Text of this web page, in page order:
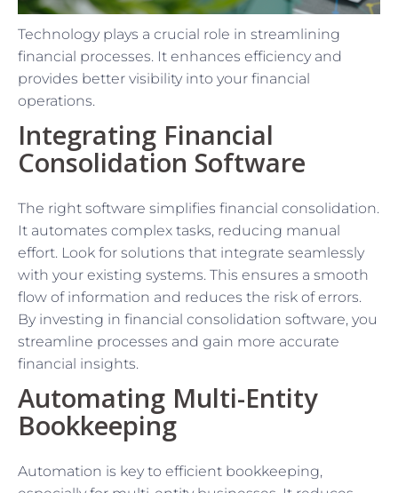
Technology plays a crucial role in streamlining
financial processes. It enhances efficiency and
provides better visibility into your financial
operations.
Integrating Financial
Consolidation Software
The right software simplifies financial consolidation.
It automates complex tasks, reducing manual
effort. Look for solutions that integrate seamlessly
with your existing systems. This ensures a smooth
flow of information and reduces the risk of errors.
By investing in financial consolidation software, you
streamline processes and gain more accurate
financial insights.
Automating Multi-Entity
Bookkeeping
Automation is key to efficient bookkeeping,